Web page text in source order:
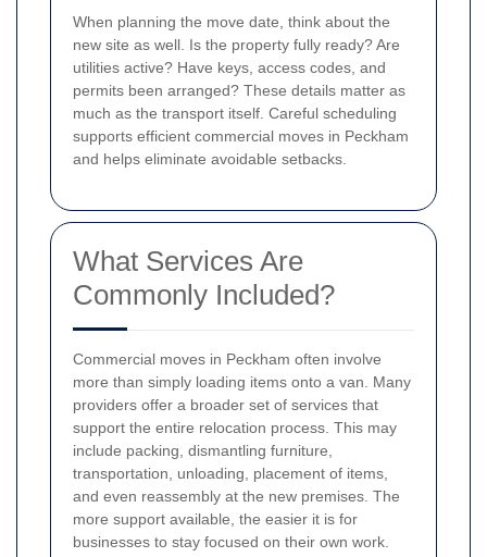
When planning the move date, think about the
new site as well. Is the property fully ready? Are
utilities active? Have keys, access codes, and
permits been arranged? These details matter as
much as the transport itself. Careful scheduling
supports efficient commercial moves in Peckham
and helps eliminate avoidable setbacks.
What Services Are
Commonly Included?
Commercial moves in Peckham often involve
more than simply loading items onto a van. Many
providers offer a broader set of services that
support the entire relocation process. This may
include packing, dismantling furniture,
transportation, unloading, placement of items,
and even reassembly at the new premises. The
more support available, the easier it is for
businesses to stay focused on their own work.